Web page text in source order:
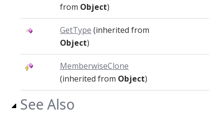
from Object)
GetType (inherited from
Object)
MemberwiseClone
(inherited from Object)
See Also